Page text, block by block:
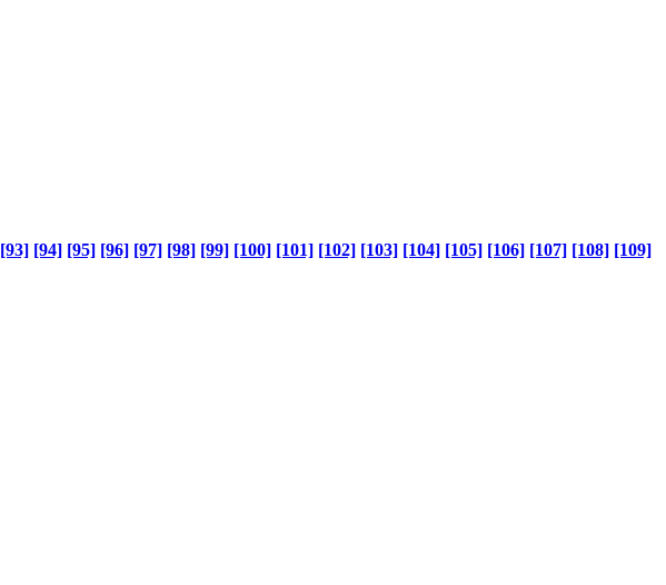
[93] [94] [95] [96] [97] [98] [99] [100] [101] [102] [103] [104] [105] [106] [107] [108] [109]